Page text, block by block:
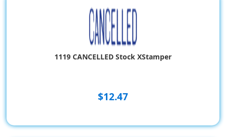
1119 CANCELLED Stock XStamper
$12.47